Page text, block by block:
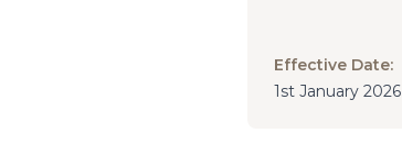
Effective Date:
1st January 2026